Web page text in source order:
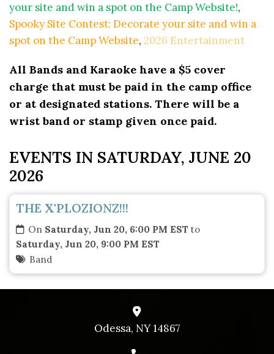
10 PM
11 PM
your site and win a spot on the Camp Website!,
Spooky Site Contest: Decorate your site and win a
spot on the Camp Website, 2026 Entertainment
All Bands and Karaoke have a $5 cover
charge that must be paid in the camp office
or at designated stations. There will be a
wrist band or stamp given once paid.
EVENTS IN SATURDAY, JUNE 20
2026
THE X'PLOZIONZ!!!
On Saturday, Jun 20, 6:00 PM EST to
Saturday, Jun 20, 9:00 PM EST
Band
Odessa, NY 14867